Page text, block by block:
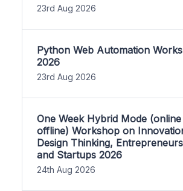
23rd Aug 2026
Python Web Automation
2026
23rd Aug 2026
One Week Hybrid Mode
offline) Workshop on
Design Thinking,
and Startups 2026
24th Aug 2026